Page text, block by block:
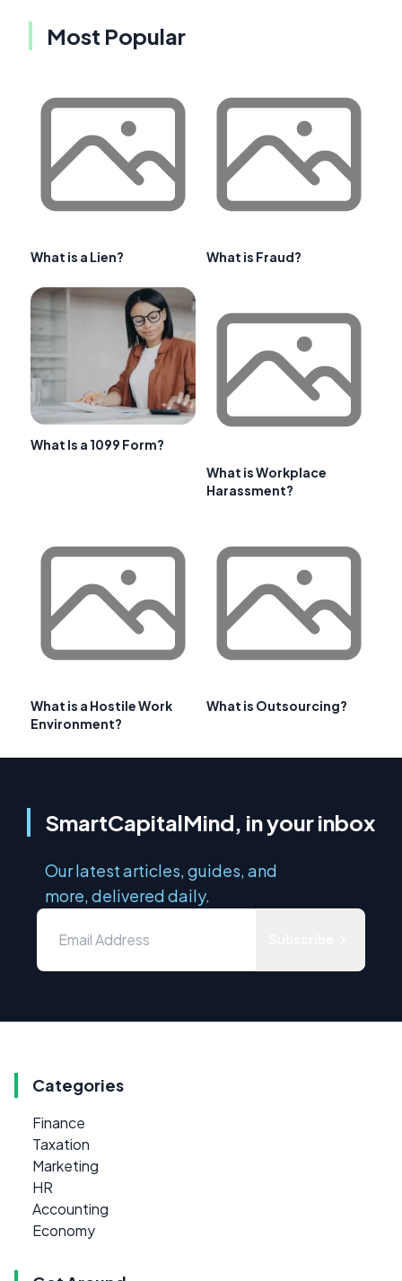
Most Popular
What is a Lien? What is Fraud?
What Is a 1099 Form?
What is Workplace
Harassment?
What is a Hostile Work
Environment?
What is Outsourcing?
SmartCapitalMind, in your inbox
Our latest articles, guides, and
more, delivered daily.
Categories
Finance
Taxation
Marketing
HR
Accounting
Economy